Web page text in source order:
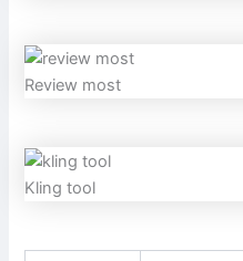
Review most
Kling tool